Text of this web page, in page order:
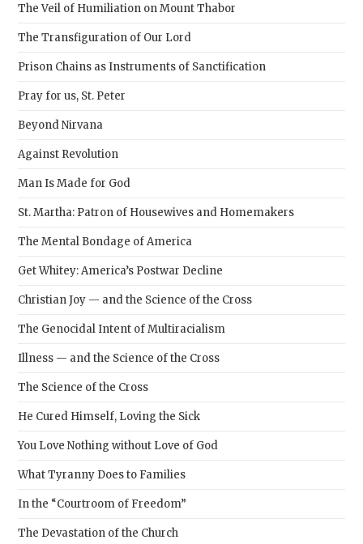
The Veil of Humiliation on Mount Thabor
The Transfiguration of Our Lord
Prison Chains as Instruments of Sanctification
Pray for us, St. Peter
Beyond Nirvana
Against Revolution
Man Is Made for God
St. Martha: Patron of Housewives and Homemakers
The Mental Bondage of America
Get Whitey: America’s Postwar Decline
Christian Joy — and the Science of the Cross
The Genocidal Intent of Multiracialism
Illness — and the Science of the Cross
The Science of the Cross
He Cured Himself, Loving the Sick
You Love Nothing without Love of God
What Tyranny Does to Families
In the “Courtroom of Freedom”
The Devastation of the Church